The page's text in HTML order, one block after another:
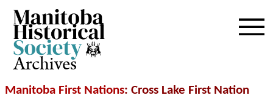
Archives
Manitoba First Nations: Cross Lake First Nation